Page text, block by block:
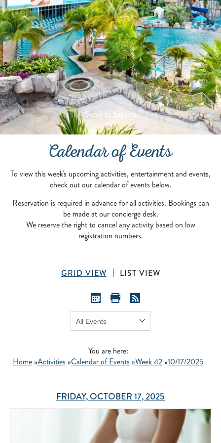
Scroll to Explore
Calendar of Events
To view this week's upcoming activities, entertainment and events,
check out our calendar of events below.
Reservation is required in advance for all activities. Bookings can
be made at our concierge desk.
We reserve the right to cancel any activity based on low
registration numbers.
GRID VIEW LIST VIEW
You are here:
Home»Activities »Calendar of Events »Week 42»10/17/2025
FRIDAY, OCTOBER 17, 2025